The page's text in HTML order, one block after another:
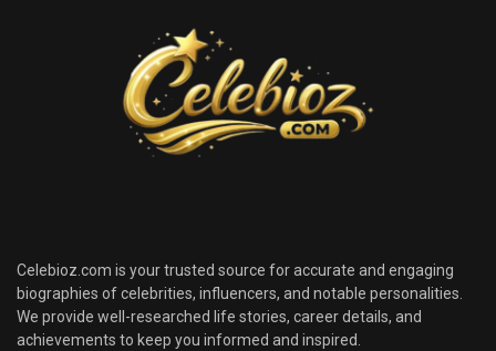
Celebioz.com is your trusted source for accurate and engaging
biographies of celebrities, influencers, and notable personalities.
We provide well-researched life stories, career details, and
achievements to keep you informed and inspired.